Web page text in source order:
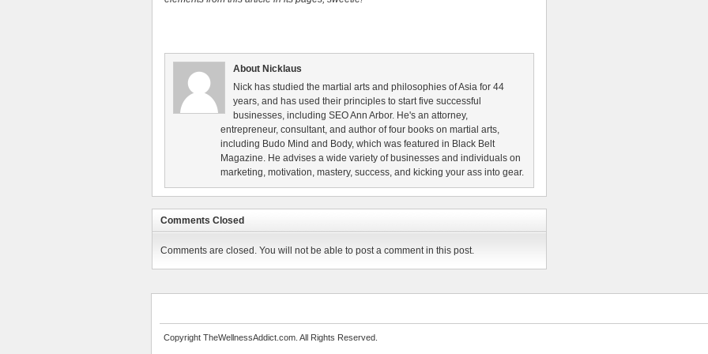
About Nicklaus
Nick has studied the martial arts and philosophies of Asia for 44
years, and has used their principles to start five successful
businesses, including SEO Ann Arbor. He's an attorney,
entrepreneur, consultant, and author of four books on martial arts,
including Budo Mind and Body, which was featured in Black Belt
Magazine. He advises a wide variety of businesses and individuals on
marketing, motivation, mastery, success, and kicking your ass into gear.
Comments Closed
Comments are closed. You will not be able to post a comment in this post.
Copyright TheWellnessAddict.com. All Rights Reserved.